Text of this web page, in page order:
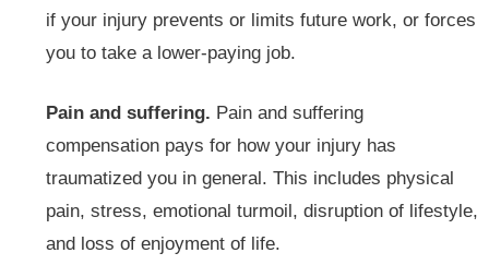
if your injury prevents or limits future work, or forces
you to take a lower-paying job.
Pain and suffering. Pain and suffering
compensation pays for how your injury has
traumatized you in general. This includes physical
pain, stress, emotional turmoil, disruption of lifestyle,
and loss of enjoyment of life.